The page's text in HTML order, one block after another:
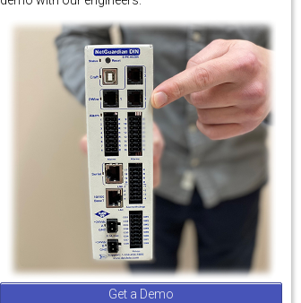
Get a Demo